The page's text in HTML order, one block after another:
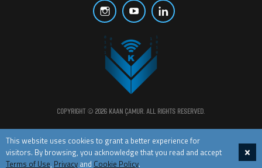
This website uses cookies to grant a better experience for
visitors. By browsing, you acknowledge that you read and accept
Terms of Use, Privacy and Cookie Policy.
Copyright © 2026 Kaan Çamur. All rights reserved.
TERMS OF USE PRIVACY COOKIE POLICY CONTACT